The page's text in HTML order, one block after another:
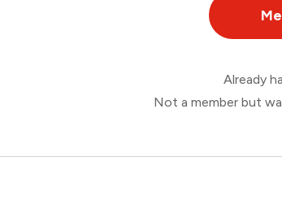
Already
Not a member but